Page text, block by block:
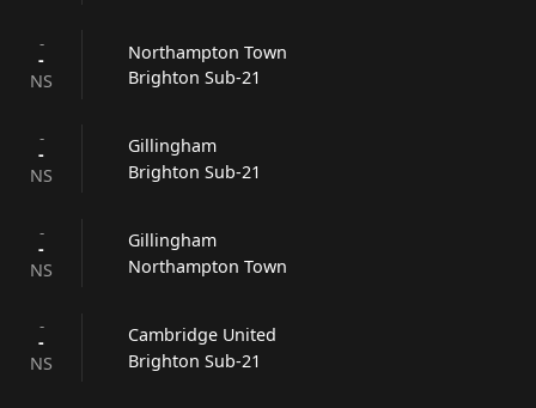
-
-
NS
Northampton Town
Brighton Sub-21
-
-
NS
Gillingham
Brighton Sub-21
-
-
NS
Gillingham
Northampton Town
-
-
NS
Cambridge United
Brighton Sub-21